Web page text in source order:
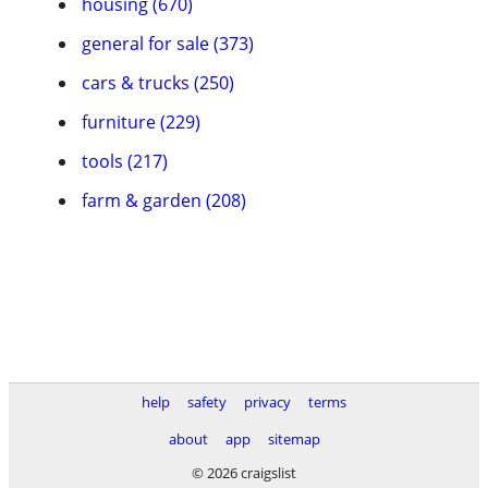
general for sale (373)
cars & trucks (250)
furniture (229)
tools (217)
farm & garden (208)
help safety privacy
terms
about
app
sitemap
© 2026 craigslist